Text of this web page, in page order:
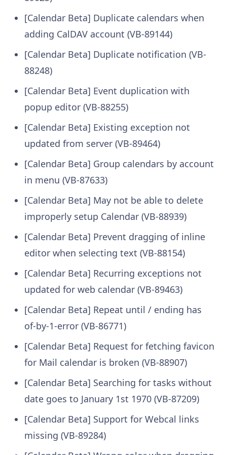
[Calendar Beta] Duplicate calendars when
adding CalDAV account (VB-89144)
[Calendar Beta] Duplicate notification (VB-
88248)
[Calendar Beta] Event duplication with
popup editor (VB-88255)
[Calendar Beta] Existing exception not
updated from server (VB-89464)
[Calendar Beta] Group calendars by account
in menu (VB-87633)
[Calendar Beta] May not be able to delete
improperly setup Calendar (VB-88939)
[Calendar Beta] Prevent dragging of inline
editor when selecting text (VB-88154)
[Calendar Beta] Recurring exceptions not
updated for web calendar (VB-89463)
[Calendar Beta] Repeat until / ending has
of-by-1-error (VB-86771)
[Calendar Beta] Request for fetching favicon
for Mail calendar is broken (VB-88907)
[Calendar Beta] Searching for tasks without
date goes to January 1st 1970 (VB-87209)
[Calendar Beta] Support for Webcal links
missing (VB-89284)